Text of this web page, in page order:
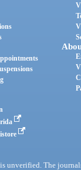
unverified. The